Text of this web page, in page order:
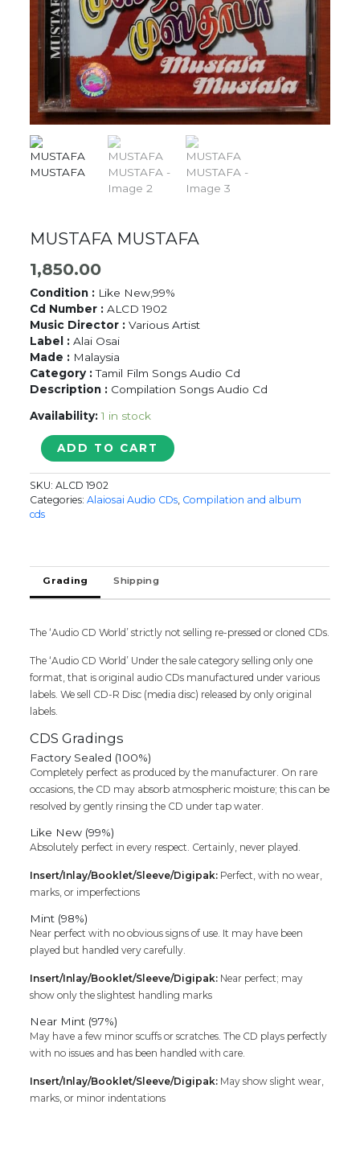
MUSTAFA MUSTAFA
1,850.00
Condition : Like New,99%
Cd Number : ALCD 1902
Music Director : Various Artist
Label : Alai Osai
Made : Malaysia
Category :Tamil Film Songs Audio Cd
Description : Compilation Songs Audio Cd
Availability: 1 in stock
MUSTAFA
MUSTAFA
quantity
ADD TO CART
SKU:ALCD 1902
Categories:Alaiosai Audio CDs Compilation and album
cds
Grading Shipping
The ‘Audio CD World’ strictly not selling re-pressed or cloned CDs.
The ‘Audio CD World’ Under the sale category selling only one
format, that is original audio CDs manufactured under various
labels. We sell CD-R Disc (media disc) released by only original
labels.
CDS Gradings
Factory Sealed (100%)
Completely perfect as produced by the manufacturer. On rare
occasions, the CD may absorb atmospheric moisture; this can be
resolved by gently rinsing the CD under tap water.
Like New (99%)
Absolutely perfect in every respect. Certainly, never played.
Insert/Inlay/Booklet/Sleeve/Digipak: Perfect, with no wear,
marks, or imperfections
Mint (98%)
Near perfect with no obvious signs of use. It may have been
played but handled very carefully.
Insert/Inlay/Booklet/Sleeve/Digipak: Near perfect; may
show only the slightest handling marks
Near Mint (97%)
May have a few minor scuffs or scratches. The CD plays perfectly
with no issues and has been handled with care.
Insert/Inlay/Booklet/Sleeve/Digipak: May show slight wear,
marks, or minor indentations